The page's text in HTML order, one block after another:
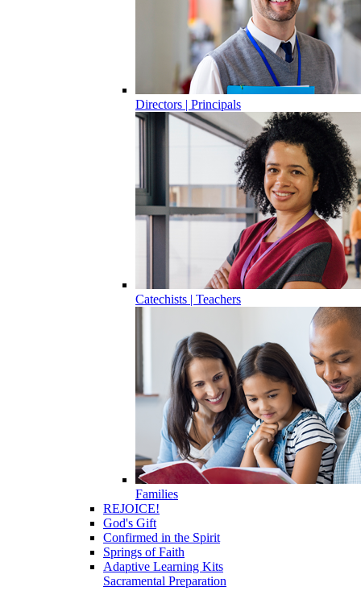
Directors | Principals
Catechists | Teachers
Families
REJOICE!
God's Gift
Confirmed in the Spirit
Springs of Faith
Adaptive Learning Kits
Sacramental Preparation